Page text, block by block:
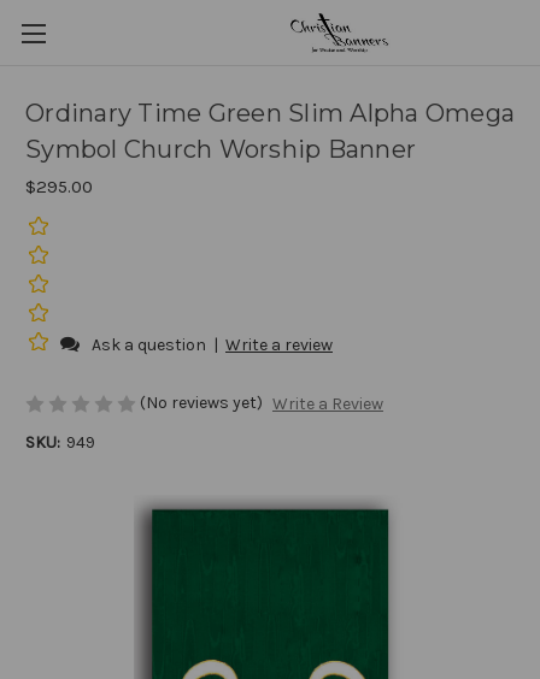
Ordinary Time Green Slim Alpha Omega
Symbol Church Worship Banner
$295.00
Ask a question | Write a review
(No reviews yet) Write a Review
SKU: 949